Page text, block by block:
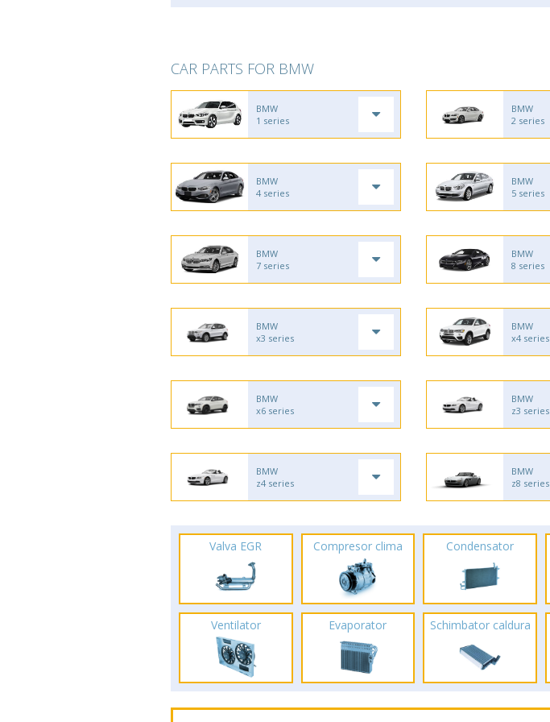
CAR PARTS FOR BMW
BMW
1 series
BMW
2 series
BMW
4 series
BMW
5 series
BMW
7 series
BMW
8 series
BMW
x3 series
BMW
x4 series
BMW
x6 series
BMW
z3 series
BMW
z4 series
BMW
z8 series
Valva EGR Compresor clima Condensator
Ventilator Evaporator Schimbator caldura